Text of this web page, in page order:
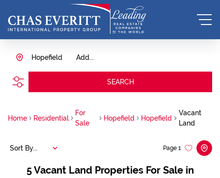
Add...
Hopefield
SEARCH
Home Residential
For
Sale
Hopefield Hopefield
Vacant
Land
5Vacant Land Properties For Sale in
Page 1
Sort By...